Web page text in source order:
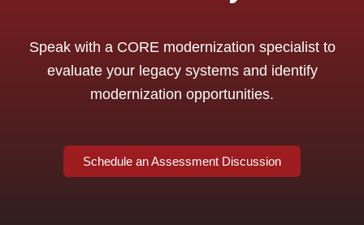
Speak with a CORE modernization specialist to
evaluate your legacy systems and identify
modernization opportunities.
Schedule an Assessment Discussion